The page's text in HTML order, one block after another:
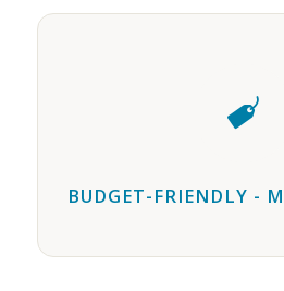
BUDGET-FRIENDLY -